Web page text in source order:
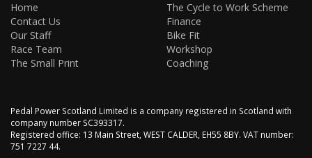
Home
Contact Us
Our Staff
Race Team
The Small Print
The Cycle to Work Scheme
Finance
Bike Fit
Workshop
Coaching
Pedal Power Scotland Limited is a company registered in Scotland with
company number SC393317.
Registered office: 13 Main Street, WEST CALDER, EH55 8BY. VAT number:
751 7227 44.